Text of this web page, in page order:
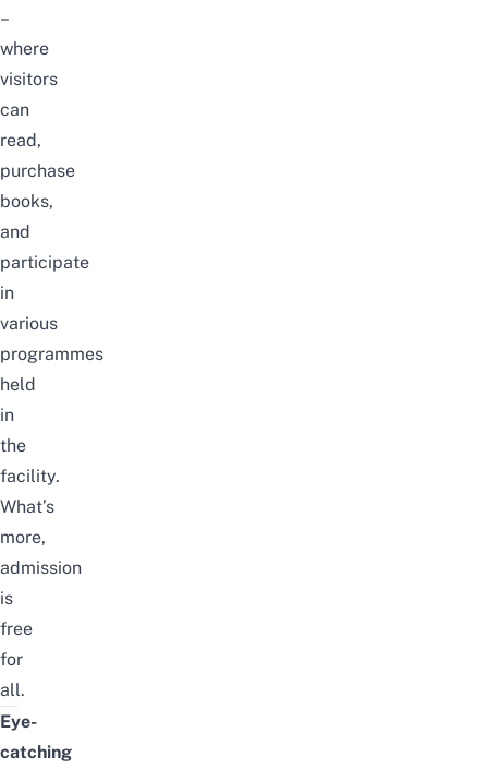
–
where
visitors
can
read,
purchase
books,
and
participate
in
various
programmes
held
in
the
facility.
What’s
more,
admission
is
free
for
all.
Eye-
catching